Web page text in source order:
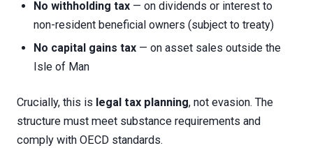
No withholding tax — on dividends or interest to
non-resident beneficial owners (subject to treaty)
No capital gains tax — on asset sales outside the
Isle of Man
Crucially, this is legal tax planning, not evasion. The
structure must meet substance requirements and
comply with OECD standards.